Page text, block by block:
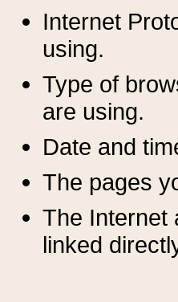
Internet
using.
Type of
are using.
Date and
The pages
The Internet
linked